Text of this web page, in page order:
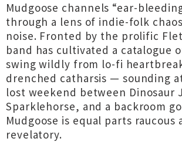
Mudgoose channels “ear-
through a lens of indie-folk
noise. Fronted by the prolific
band has cultivated a catalogue
swing wildly from lo-fi
drenched catharsis — sounding
lost weekend between Dinosaur
Sparklehorse, and a backroom
Mudgoose is equal parts raucous
revelatory.